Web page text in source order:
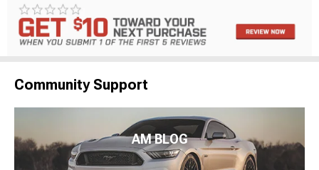
Community Support
AM BLOG